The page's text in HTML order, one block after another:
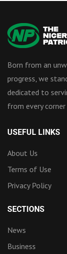
Born from an
progress, we
dedicated to
from every
USEFUL LINKS
About Us
Terms of Use
Privacy Policy
SECTIONS
News
Business